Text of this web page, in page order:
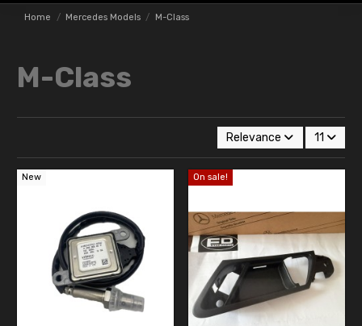
Home Mercedes Models M-Class
M-Class
Relevance 11
New On sale!